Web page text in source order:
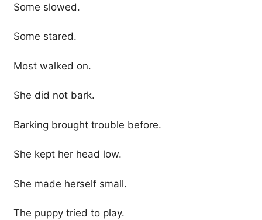
Some slowed.
Some stared.
Most walked on.
She did not bark.
Barking brought trouble before.
She kept her head low.
She made herself small.
The puppy tried to play.